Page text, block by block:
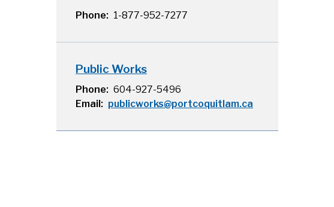
Phone 1-877-952-7277
Public Works
Phone
604-927-5496
Email
publicworks@portcoquitlam.ca